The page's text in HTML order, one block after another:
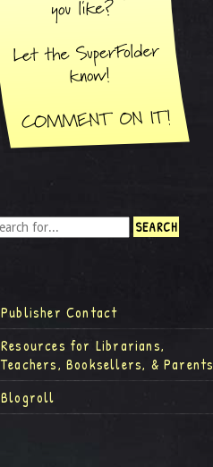
Publisher Contact
Resources for Librarians,
Teachers, Booksellers, & Parents
Blogroll